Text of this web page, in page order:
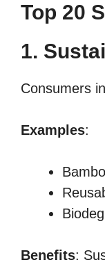
Top 20
1.
Consumers
Examples:
Benefits: